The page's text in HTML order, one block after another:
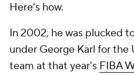
Here's how.
In 2002, he was plucked
under George Karl for
team at that year's FIBA